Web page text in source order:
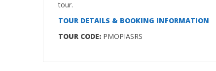
tour.
TOUR DETAILS & BOOKING INFORMATION
TOUR CODE: PMOPIASRS